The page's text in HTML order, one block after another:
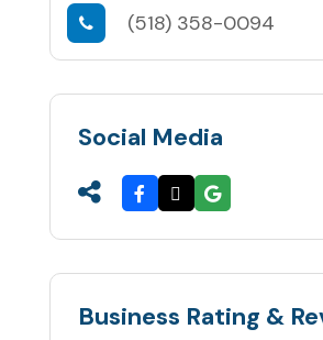
(518) 358-0094
Social Media
Business Rating &